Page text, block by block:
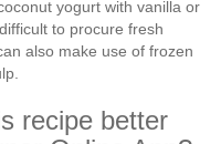
yogurt with vanilla or
to procure fresh
also make use of frozen
recipe better